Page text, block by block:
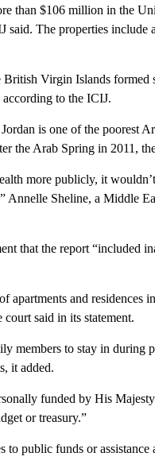
than $106 million in the
said. The properties include
Virgin Islands formed
to the ICIJ.
is one of the poorest
the Arab Spring in 2011,
more publicly, it
Annelle Sheline, a Middle
that the report “included
apartments and residences
said in its statement.
members to stay in during
it added.
funded by His
or treasury.”
public funds or assistance